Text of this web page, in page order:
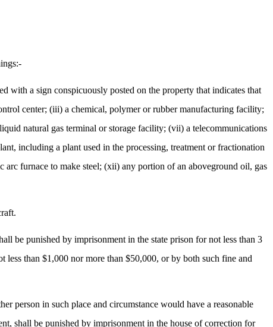
with a sign conspicuously posted on the property that indicates that
center; (iii) a chemical, polymer or rubber manufacturing facility;
natural gas terminal or storage facility; (vii) a telecommunications
including a plant used in the processing, treatment or fractionation
furnace to make steel; (xii) any portion of an aboveground oil, gas
be punished by imprisonment in the state prison for not less than 3
than $1,000 nor more than $50,000, or by both such fine and
person in such place and circumstance would have a reasonable
shall be punished by imprisonment in the house of correction for